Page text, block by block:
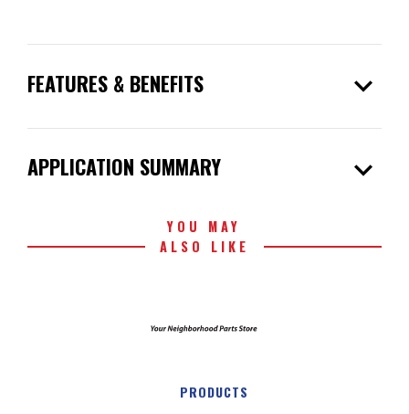
FEATURES & BENEFITS expand_more
APPLICATION SUMMARY expand_more
YOU MAY
ALSO LIKE
PRODUCTS